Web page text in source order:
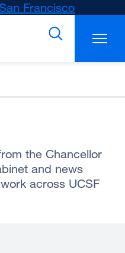
Francisco
(opens
a
window)
the Chancellor
and news
across UCSF